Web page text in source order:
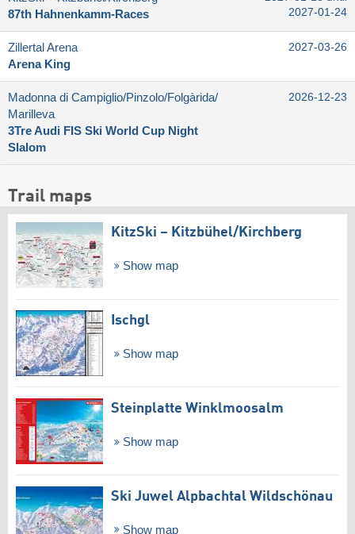
87th Hahnenkamm-Races
2027-01-24
Zillertal Arena
Arena King
2027-03-26
Madonna di Campiglio/​Pinzolo/​Folgàrida/​
Marilleva
3Tre Audi FIS Ski World Cup Night
Slalom
2026-12-23
Trail maps
KitzSki – Kitzbühel/​Kirchberg
Show map
Ischgl
Show map
Steinplatte Winklmoosalm
Show map
Ski Juwel Alpbachtal Wildschönau
Show map